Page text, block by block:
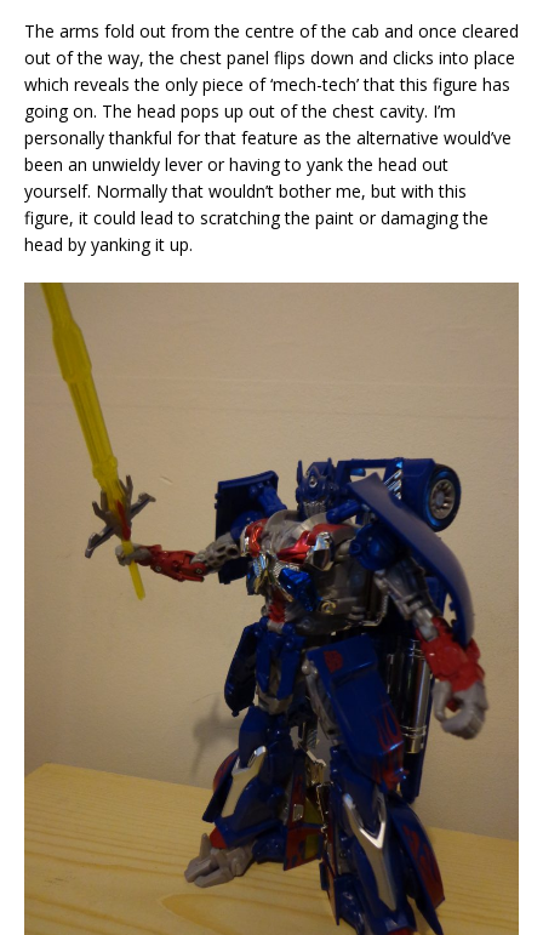
The arms fold out from the centre of the cab and once cleared
out of the way, the chest panel flips down and clicks into place
which reveals the only piece of ‘mech-tech’ that this figure has
going on. The head pops up out of the chest cavity. I’m
personally thankful for that feature as the alternative would’ve
been an unwieldy lever or having to yank the head out
yourself. Normally that wouldn’t bother me, but with this
figure, it could lead to scratching the paint or damaging the
head by yanking it up.